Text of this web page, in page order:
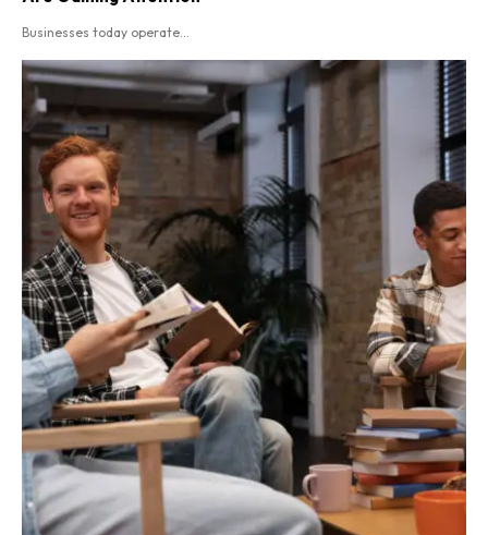
Businesses today operate...